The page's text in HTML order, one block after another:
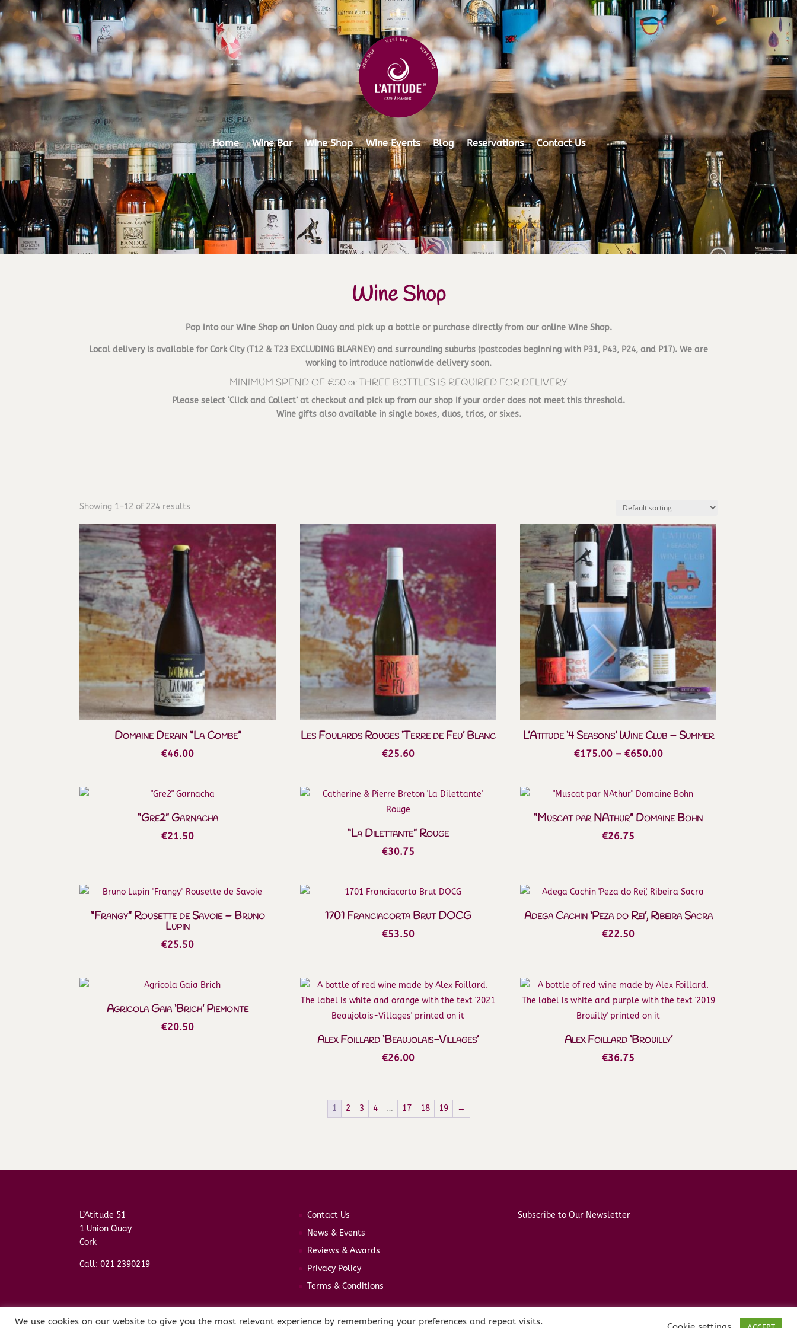
Home Wine Bar Wine Shop Wine Events Blog Reservations Contact Us
Wine Shop
Pop into our Wine Shop on Union Quay and pick up a bottle or purchase directly from our online Wine Shop.
Local delivery is available for Cork City (T12 & T23 EXCLUDING BLARNEY) and surrounding suburbs (postcodes beginning with P31, P43, P24, and P17). We are
working to introduce nationwide delivery soon.
MINIMUM SPEND OF €50 or THREE BOTTLES IS REQUIRED FOR DELIVERY
Please select ‘Click and Collect’ at checkout and pick up from our shop if your order does not meet this threshold.
Wine gifts also available in single boxes, duos, trios, or sixes.
Showing 1–12 of 224 results
Domaine Derain “La Combe”
€46.00
Les Foulards Rouges ‘Terre de Feu’ Blanc
€25.60
L’Atitude ‘4 Seasons’ Wine Club – Summer
€175.00 – €650.00Price
through
€650.00
“Gre2” Garnacha
€21.50 “La Dilettante” Rouge
€30.75
“Muscat par NAthur” Domaine Bohn
€26.75
“Frangy” Rousette de Savoie – Bruno
Lupin
€25.50
1701 Franciacorta Brut DOCG
€53.50
Adega Cachin ‘Peza do Rei’, Ribeira Sacra
€22.50
Agricola Gaia ‘Brich’ Piemonte
€20.50
Alex Foillard ‘Beaujolais-Villages’
€26.00
Alex Foillard ‘Brouilly’
€36.75
1 2 3 4 … 17 18 19 →
L’Atitude 51
1 Union Quay
Cork
Call: 021 2390219
Contact Us
News & Events
Reviews & Awards
Privacy Policy
Terms & Conditions
Subscribe to Our Newsletter
We use cookies on our website to give you the most relevant experience by remembering your preferences and repeat visits.